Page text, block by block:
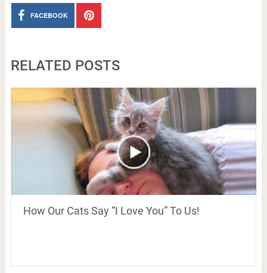
FACEBOOK
RELATED POSTS
How Our Cats Say “I Love You” To Us!